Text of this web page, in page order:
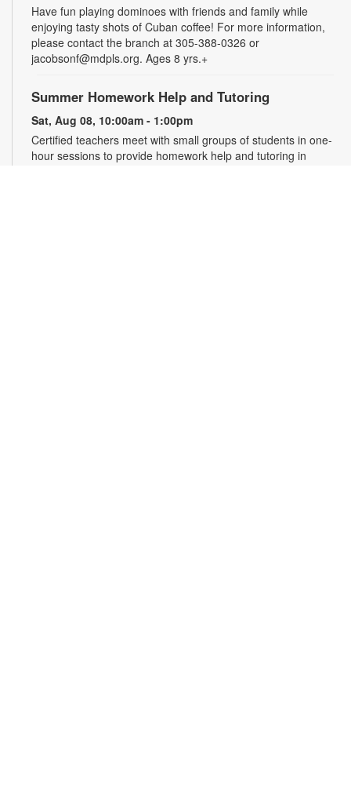
Have fun playing dominoes with friends and family while
enjoying tasty shots of Cuban coffee! For more information,
please contact the branch at 305-388-0326 or
jacobsonf@mdpls.org. Ages 8 yrs.+
Summer Homework Help and Tutoring
Sat, Aug 08, 10:00am - 1:00pm
Certified teachers meet with small groups of students in one-
hour sessions to provide homework help and tutoring in